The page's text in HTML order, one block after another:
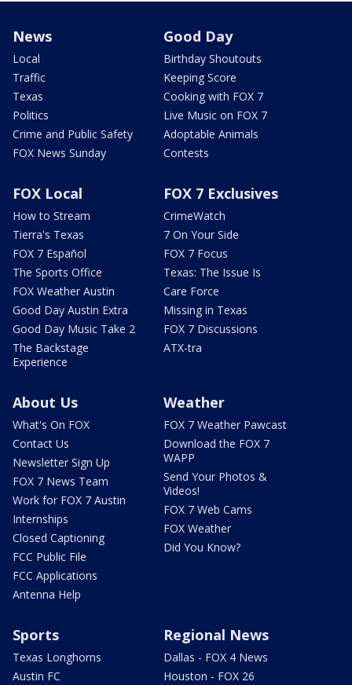
News
Local
Traffic
Texas
Politics
Crime and Public Safety
FOX News Sunday
Good Day
Birthday Shoutouts
Keeping Score
Cooking with FOX 7
Live Music on FOX 7
Adoptable Animals
Contests
FOX Local
How to Stream
Tierra's Texas
FOX 7 Español
The Sports Office
FOX Weather Austin
Good Day Austin Extra
Good Day Music Take 2
The Backstage
Experience
FOX 7 Exclusives
CrimeWatch
7 On Your Side
FOX 7 Focus
Texas: The Issue Is
Care Force
Missing in Texas
FOX 7 Discussions
ATX-tra
About Us
What's On FOX
Contact Us
Newsletter Sign Up
FOX 7 News Team
Work for FOX 7 Austin
Internships
Closed Captioning
FCC Public File
FCC Applications
Antenna Help
Weather
FOX 7 Weather Pawcast
Download the FOX 7
WAPP
Send Your Photos &
Videos!
FOX 7 Web Cams
FOX Weather
Did You Know?
Sports
Texas Longhorns
Austin FC
Regional News
Dallas - FOX 4 News
Houston - FOX 26